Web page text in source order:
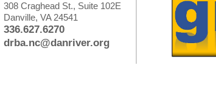
308 Craghead St., Suite 102E
Danville, VA 24541
336.627.6270
drba.nc@danriver.org